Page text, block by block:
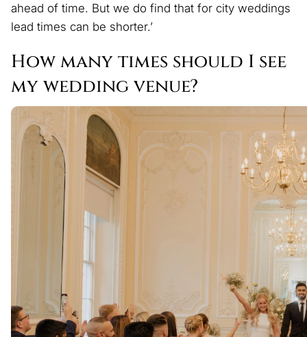
ahead of time. But we do find that for city weddings
lead times can be shorter.’
How many times should I see
my wedding venue?